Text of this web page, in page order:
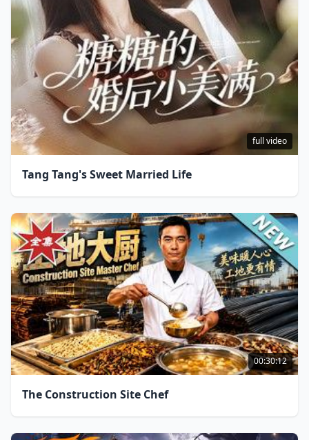
full video
Tang Tang's Sweet Married Life
00:30:12
The Construction Site Chef